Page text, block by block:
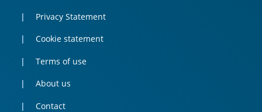
Privacy Statement
Cookie statement
Terms of use
About us
Contact